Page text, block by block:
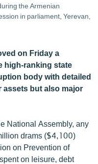
the Armenian
in parliament, Yerevan,
on Friday a
high-ranking state
body with detailed
but also major
National Assembly, any
drams ($4,100)
on Prevention of
on leisure, debt